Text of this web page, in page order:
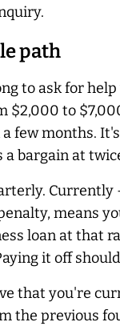
path
to ask for
$2,000 to
months.
bargain at
means
loan at that
it off
that you're
the previous